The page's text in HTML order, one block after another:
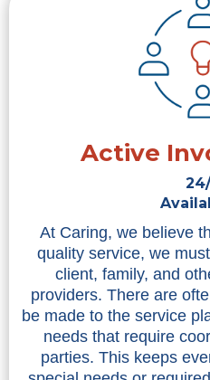
Active
At Caring, we believe
quality service, we
client, family, and
providers. There are
be made to the service
needs that require
parties. This keeps